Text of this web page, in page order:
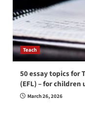
Teach
50 essay topics for
(EFL) – for
March 26, 2026